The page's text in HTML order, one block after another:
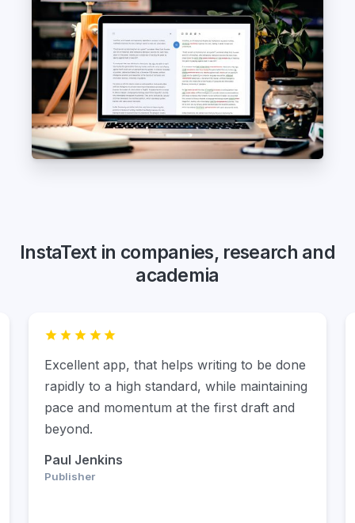
InstaText in companies, research and
academia
For me, InstaText has been a life changer.
It’s way more than a writing and editing tool.
It’s an experience. InstaText doesn’t have a
multitude of functions, and that’s the beauty
that’s to help you write more like a native